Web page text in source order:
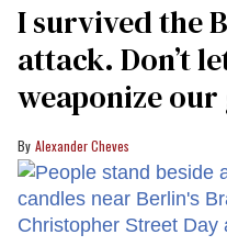
I survived the
attack. Don’t
weaponize
Alexander Cheves